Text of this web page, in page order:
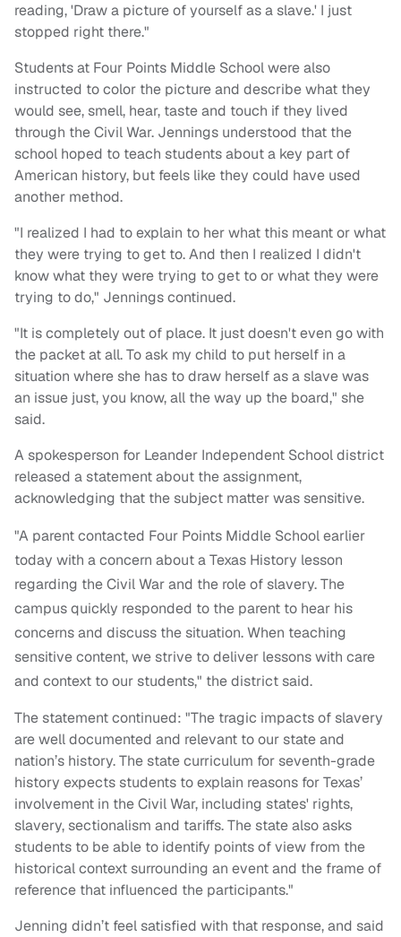
reading, 'Draw a picture of yourself as a slave.' I just
stopped right there."
Students at Four Points Middle School were also
instructed to color the picture and describe what they
would see, smell, hear, taste and touch if they lived
through the Civil War. Jennings understood that the
school hoped to teach students about a key part of
American history, but feels like they could have used
another method.
"I realized I had to explain to her what this meant or what
they were trying to get to. And then I realized I didn't
know what they were trying to get to or what they were
trying to do," Jennings continued.
"It is completely out of place. It just doesn't even go with
the packet at all. To ask my child to put herself in a
situation where she has to draw herself as a slave was
an issue just, you know, all the way up the board," she
said.
A spokesperson for Leander Independent School district
released a statement about the assignment,
acknowledging that the subject matter was sensitive.
"A parent contacted Four Points Middle School earlier
today with a concern about a Texas History lesson
regarding the Civil War and the role of slavery. The
campus quickly responded to the parent to hear his
concerns and discuss the situation. When teaching
sensitive content, we strive to deliver lessons with care
and context to our students," the district said.
The statement continued: "The tragic impacts of slavery
are well documented and relevant to our state and
nation’s history. The state curriculum for seventh-grade
history expects students to explain reasons for Texas’
involvement in the Civil War, including states' rights,
slavery, sectionalism and tariffs. The state also asks
students to be able to identify points of view from the
historical context surrounding an event and the frame of
reference that influenced the participants."
Jenning didn’t feel satisfied with that response, and said